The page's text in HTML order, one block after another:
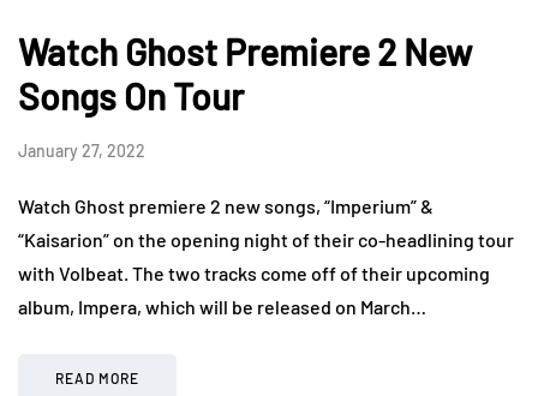
Watch Ghost Premiere 2 New
Songs On Tour
January 27, 2022
Watch Ghost premiere 2 new songs, “Imperium” &
“Kaisarion” on the opening night of their co-headlining tour
with Volbeat. The two tracks come off of their upcoming
album, Impera, which will be released on March…
READ MORE